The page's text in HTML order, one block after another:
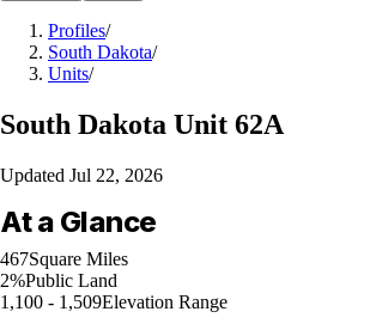
Profiles/
South Dakota/
Units/
South Dakota Unit 62A
Updated Jul 22, 2026
At a Glance
467Square Miles
2%Public Land
1,100 - 1,509Elevation Range